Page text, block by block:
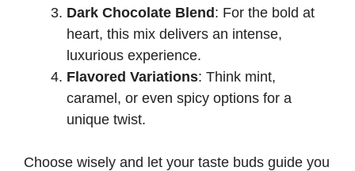
Dark Chocolate Blend: For the bold at
heart, this mix delivers an intense,
luxurious experience.
Flavored Variations: Think mint,
caramel, or even spicy options for a
unique twist.
Choose wisely and let your taste buds guide you